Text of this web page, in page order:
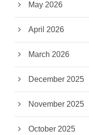
May 2026
April 2026
March 2026
December 2025
November 2025
October 2025